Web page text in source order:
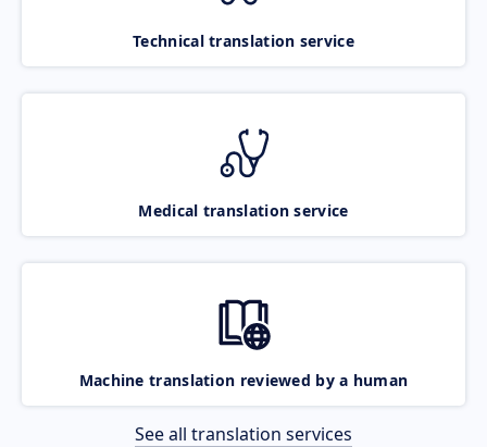
Technical translation service
Medical translation service
Machine translation reviewed by a human
See all translation services